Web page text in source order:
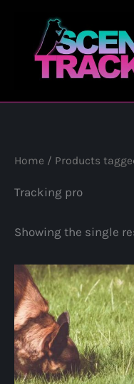
content
Home / Products
Tracking pro
Showing the single